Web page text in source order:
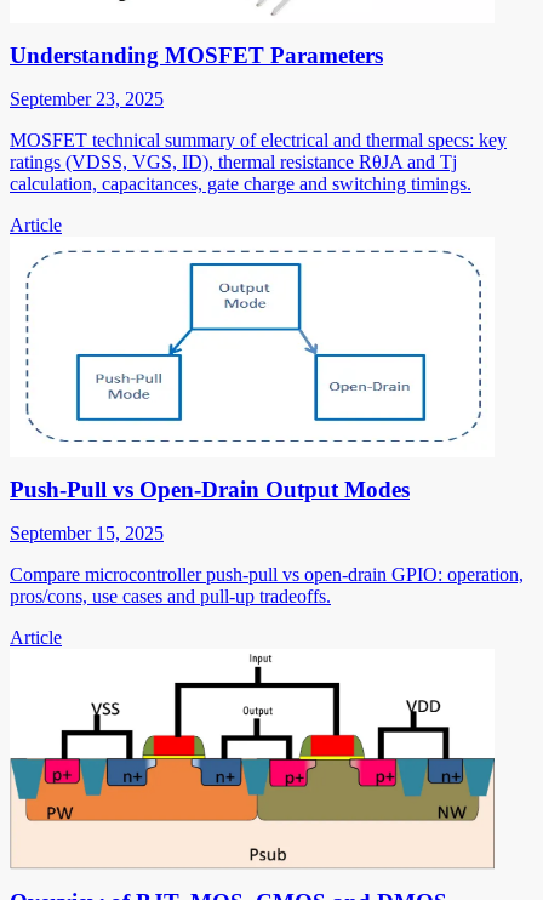
Understanding MOSFET Parameters
September 23, 2025
MOSFET technical summary of electrical and thermal specs: key
ratings (VDSS, VGS, ID), thermal resistance RθJA and Tj
calculation, capacitances, gate charge and switching timings.
Article
Push-Pull vs Open-Drain Output Modes
September 15, 2025
Compare microcontroller push-pull vs open-drain GPIO: operation,
pros/cons, use cases and pull-up tradeoffs.
Article